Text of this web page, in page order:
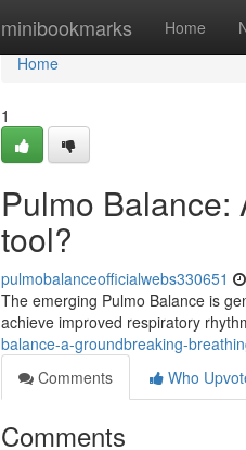
minibookmarks Home
Home
Home
1
Pulmo Balance:
tool?
pulmobalanceofficialwebs330651
The emerging Pulmo Balance is
achieve improved respiratory
balance-a-groundbreaking-
Comments
Who
Comments